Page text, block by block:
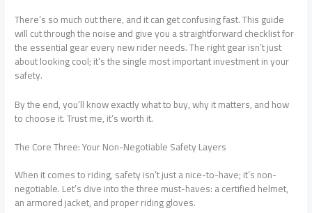
There’s so much out there, and it can get confusing fast. This guide
will cut through the noise and give you a straightforward checklist for
the essential gear every new rider needs. The right gear isn’t just
about looking cool; it’s the single most important investment in your
safety.
By the end, you’ll know exactly what to buy, why it matters, and how
to choose it. Trust me, it’s worth it.
The Core Three: Your Non-Negotiable Safety Layers
When it comes to riding, safety isn’t just a nice-to-have; it’s non-
negotiable. Let’s dive into the three must-haves: a certified helmet,
an armored jacket, and proper riding gloves.